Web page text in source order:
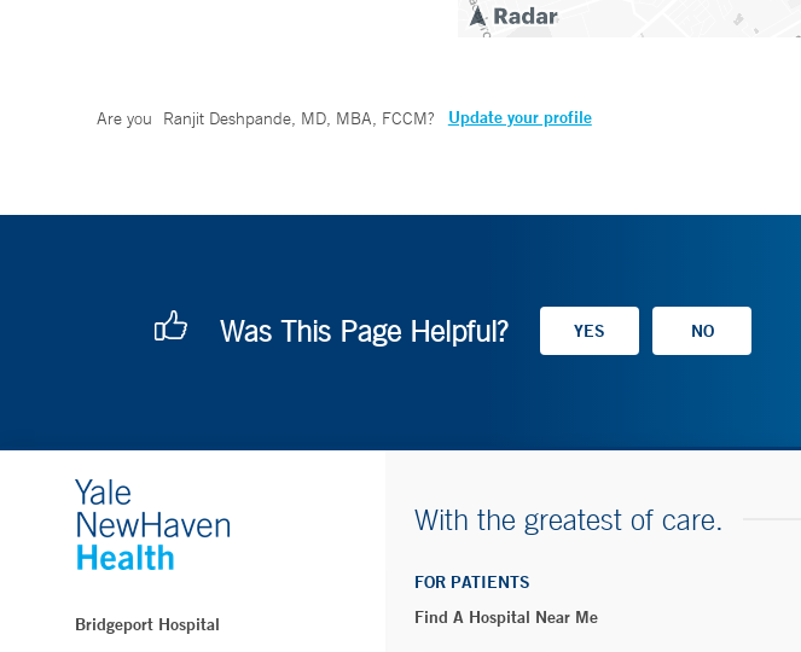
Are you Ranjit Deshpande, MD, MBA, FCCM? Update your profile
Was This Page Helpful?
Bridgeport Hospital
With the greatest of care.
FOR PATIENTS
Find A Hospital Near Me